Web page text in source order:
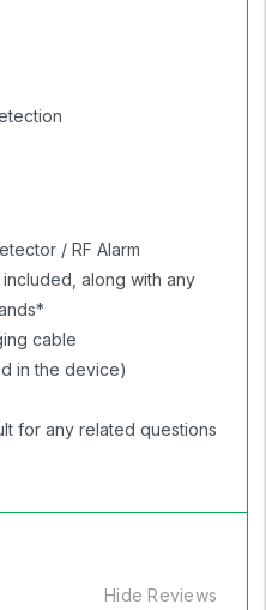
/ RF Alarm
along with any
cable
in the device)
for any related questions
Hide Reviews